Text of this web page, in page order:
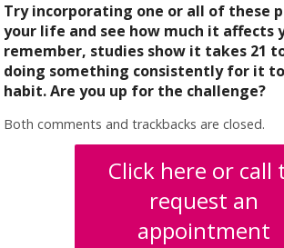
Try incorporating one or all of these
your life and see how much it affects
remember, studies show it takes 21
doing something consistently for it
habit. Are you up for the challenge?
Both comments and trackbacks are closed.
Click here or call
request an
appointment